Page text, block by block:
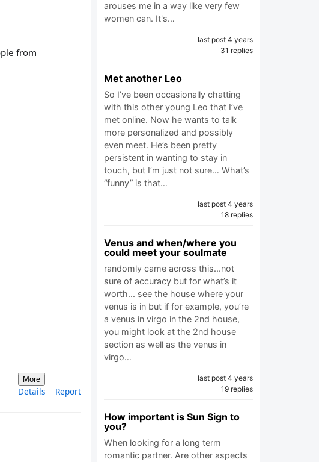
from
More
Details Report
arouses me in a way like very few
women can. It's…
last post 4 years
31 replies
Met another Leo
So I’ve been occasionally chatting
with this other young Leo that I’ve
met online. Now he wants to talk
more personalized and possibly
even meet. He’s been pretty
persistent in wanting to stay in
touch, but I’m just not sure… What’s
“funny” is that…
last post 4 years
18 replies
Venus and when/where you
could meet your soulmate
randomly came across this...not
sure of accuracy but for what’s it
worth... see the house where your
venus is in but if for example, you’re
a venus in virgo in the 2nd house,
you might look at the 2nd house
section as well as the venus in
virgo…
last post 4 years
19 replies
How important is Sun Sign to
you?
When looking for a long term
romantic partner. Are other aspects